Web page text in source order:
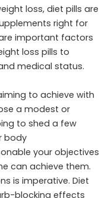
loss, diet pills are
right for
important factors
loss pills to
medical status.
to achieve with
a modest or
to shed a few
body
your objectives
can achieve them.
is imperative. Diet
blocking effects